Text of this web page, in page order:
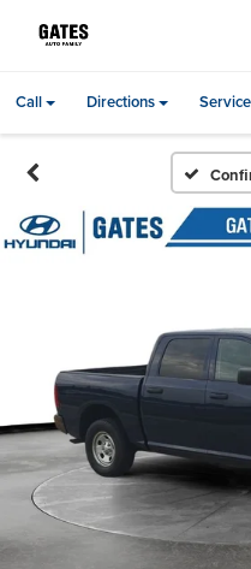
Call Directions Service